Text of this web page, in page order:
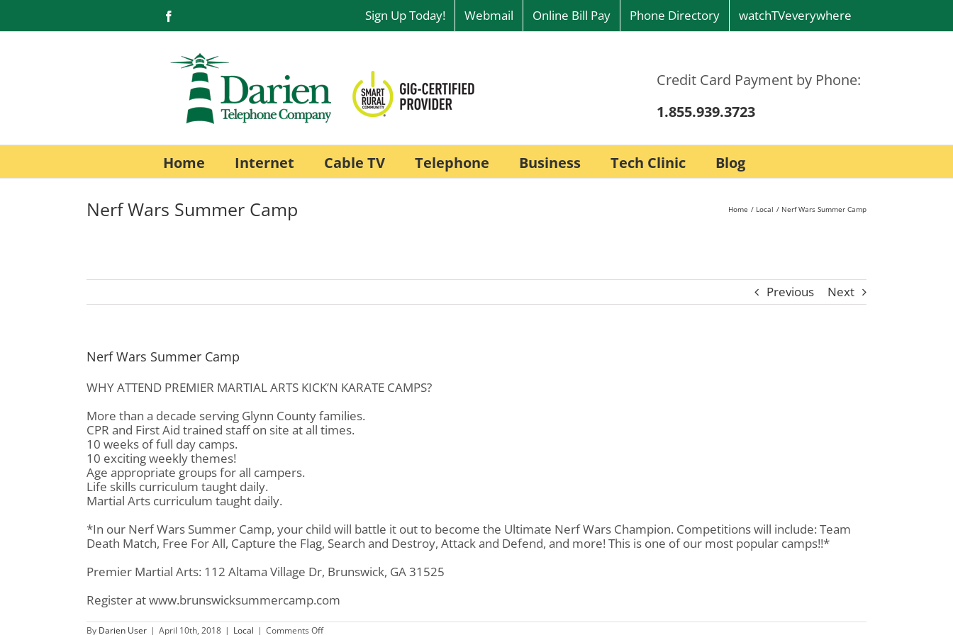
content
Sign Up Today! Webmail Online Bill Pay Phone Directory watchTVeverywhere
Credit Card Payment by Phone:
1.855.939.3723
Home Internet Cable TV Telephone Business Tech Clinic Blog
Nerf Wars Summer Camp Home Local Nerf Wars Summer Camp
Previous Next
Nerf Wars Summer Camp
WHY ATTEND PREMIER MARTIAL ARTS KICK’N KARATE CAMPS?
More than a decade serving Glynn County families.
CPR and First Aid trained staff on site at all times.
10 weeks of full day camps.
10 exciting weekly themes!
Age appropriate groups for all campers.
Life skills curriculum taught daily.
Martial Arts curriculum taught daily.
*In our Nerf Wars Summer Camp, your child will battle it out to become the Ultimate Nerf Wars Champion. Competitions will include: Team
Death Match, Free For All, Capture the Flag, Search and Destroy, Attack and Defend, and more! This is one of our most popular camps!!*
Premier Martial Arts: 112 Altama Village Dr, Brunswick, GA 31525
Register at www.brunswicksummercamp.com
By Darien User | April 10th, 2018 | Local | Comments Offon